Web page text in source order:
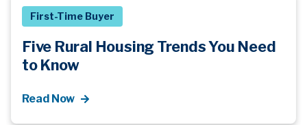
First-Time Buyer
Five Rural Housing Trends You Need
to Know
Read Now